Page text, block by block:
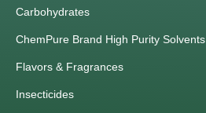
Carbohydrates
ChemPure Brand High Purity Solvents
Flavors & Fragrances
Insecticides